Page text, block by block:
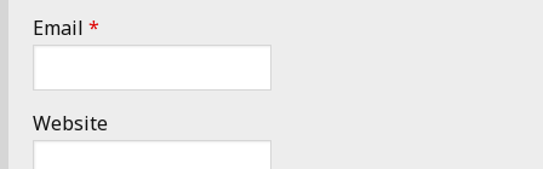
Email *
Website